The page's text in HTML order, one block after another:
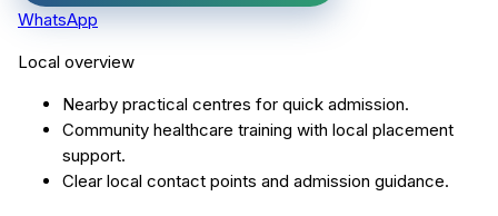
WhatsApp
Local overview
Nearby practical centres for quick admission.
Community healthcare training with local placement
support.
Clear local contact points and admission guidance.